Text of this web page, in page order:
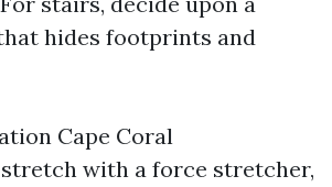
hides footprints and
Cape Coral
with a force stretcher,